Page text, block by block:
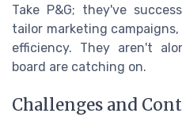
Take P&G; they've
tailor marketing
efficiency. They aren't
board are catching on.
Challenges and